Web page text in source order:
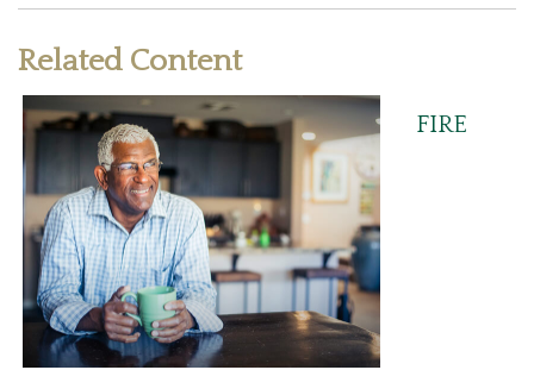
Related Content
FIRE